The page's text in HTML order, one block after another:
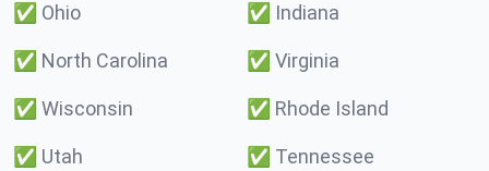
✅ Ohio ✅ Indiana
✅ North Carolina ✅ Virginia
✅ Wisconsin ✅ Rhode Island
✅ Utah ✅ Tennessee